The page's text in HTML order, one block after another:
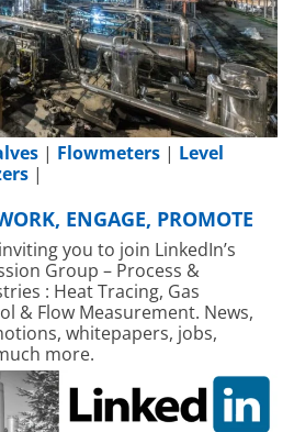
| Flowmeters | Level
|
ENGAGE, PROMOTE
you to join LinkedIn’s
Group – Process &
: Heat Tracing, Gas
& Flow Measurement. News,
whitepapers, jobs,
more.